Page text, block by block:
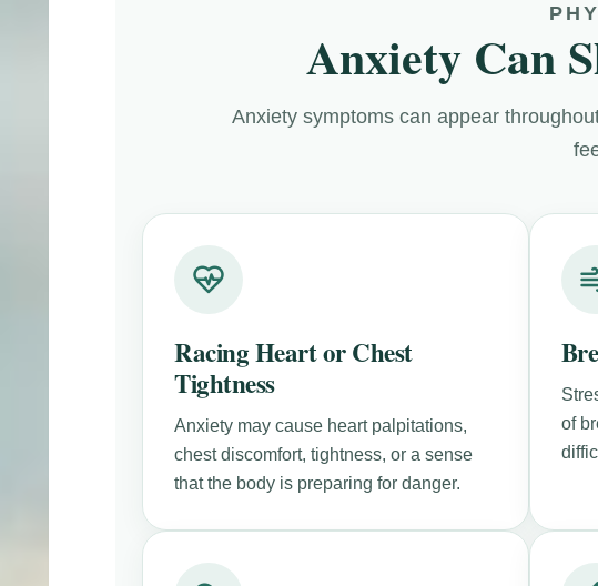
Anxiety Can
Anxiety symptoms can appear
Racing Heart or Chest
Tightness
Anxiety may cause heart palpitations,
chest discomfort, tightness, or a sense
that the body is preparing for danger.
of